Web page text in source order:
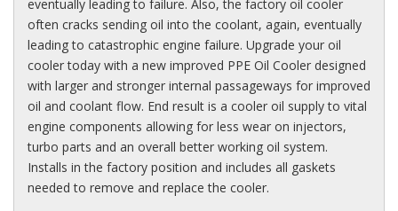
eventually leading to failure. Also, the factory oil cooler
often cracks sending oil into the coolant, again, eventually
leading to catastrophic engine failure. Upgrade your oil
cooler today with a new improved PPE Oil Cooler designed
with larger and stronger internal passageways for improved
oil and coolant flow. End result is a cooler oil supply to vital
engine components allowing for less wear on injectors,
turbo parts and an overall better working oil system.
Installs in the factory position and includes all gaskets
needed to remove and replace the cooler.